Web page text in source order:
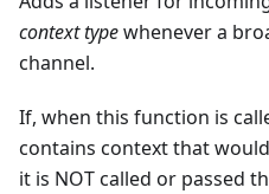
context typewhenever a
channel.
If, when this function is
contains context that
it is NOT called or passed